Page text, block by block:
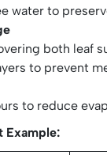
water to
both leaf
to prevent
to reduce
Example: